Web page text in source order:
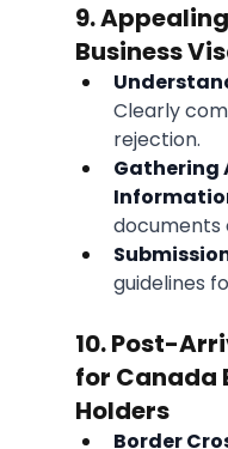
9.
Business
Clearly
rejection.
Gathering
documents
guidelines
10. Post-
for Canada
Holders
Border